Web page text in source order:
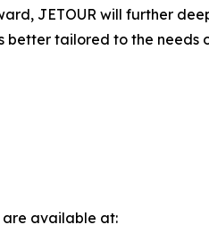
JETOUR will further
tailored to the needs
are available at: